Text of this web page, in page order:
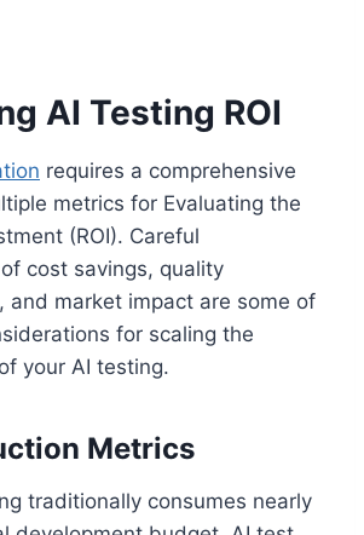
AI Testing ROI
requires a comprehensive
metrics for Evaluating the
(ROI). Careful
cost savings, quality
and market impact are some of
for scaling the
your AI testing.
Metrics
traditionally consumes nearly